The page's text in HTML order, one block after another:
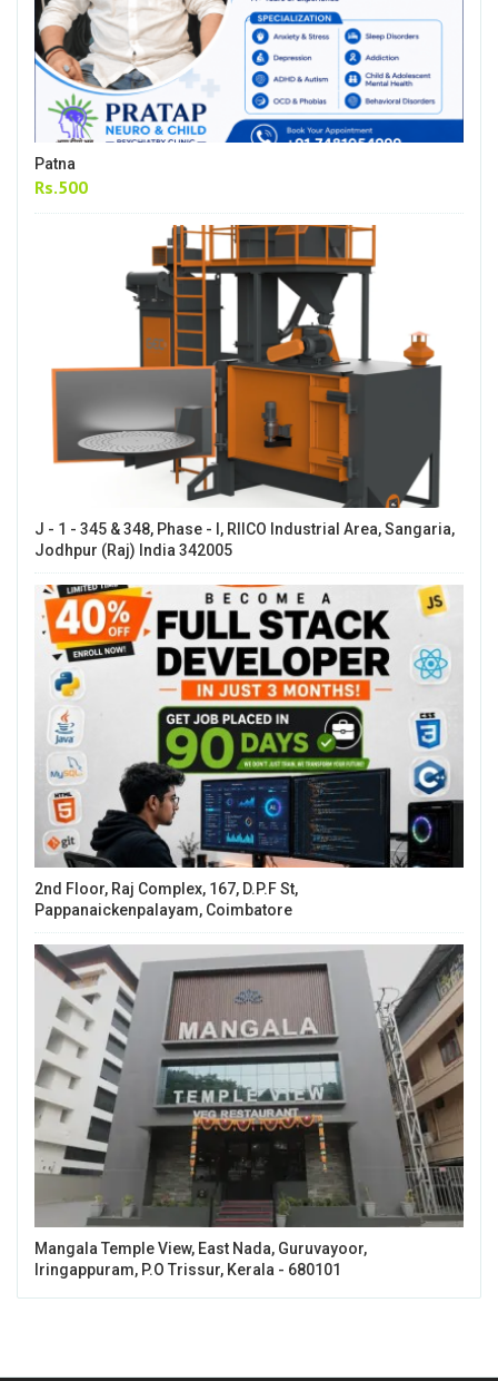
Patna
Rs.500
J - 1 - 345 & 348, Phase - I, RIICO Industrial Area, Sangaria,
Jodhpur (Raj) India 342005
2nd Floor, Raj Complex, 167, D.P.F St,
Pappanaickenpalayam, Coimbatore
Mangala Temple View, East Nada, Guruvayoor,
Iringappuram, P.O Trissur, Kerala - 680101